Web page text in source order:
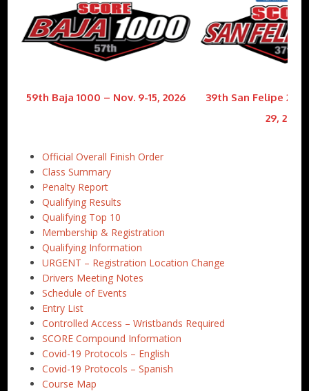
59th Baja 1000 – Nov. 9-15, 2026
39th San Felipe 250
29, 2026
Official Overall Finish Order
Class Summary
Penalty Report
Qualifying Results
Qualifying Top 10
Membership & Registration
Qualifying Information
URGENT – Registration Location Change
Drivers Meeting Notes
Schedule of Events
Entry List
Controlled Access – Wristbands Required
SCORE Compound Information
Covid-19 Protocols – English
Covid-19 Protocols – Spanish
Course Map